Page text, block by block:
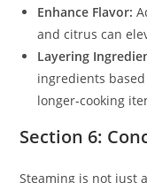
Enhance Flavor:
and citrus can
Layering
ingredients
longer-cooking
Section 6:
Steaming is not just